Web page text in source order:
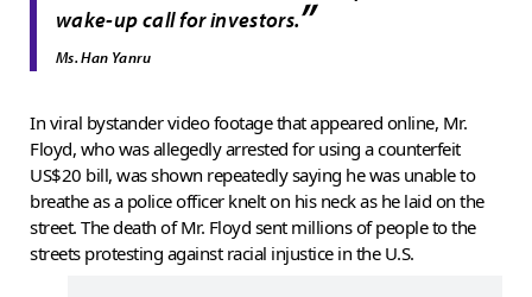
wake-up call for investors.”
Ms. Han Yanru
In viral bystander video footage that appeared online, Mr.
Floyd, who was allegedly arrested for using a counterfeit
US$20 bill, was shown repeatedly saying he was unable to
breathe as a police officer knelt on his neck as he laid on the
street. The death of Mr. Floyd sent millions of people to the
streets protesting against racial injustice in the U.S.